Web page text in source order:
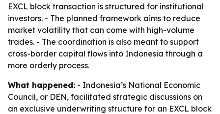
EXCL block transaction is structured for institutional
investors. - The planned framework aims to reduce
market volatility that can come with high-volume
trades. - The coordination is also meant to support
cross-border capital flows into Indonesia through a
more orderly process.
What happened: - Indonesia’s National Economic
Council, or DEN, facilitated strategic discussions on
an exclusive underwriting structure for an EXCL block